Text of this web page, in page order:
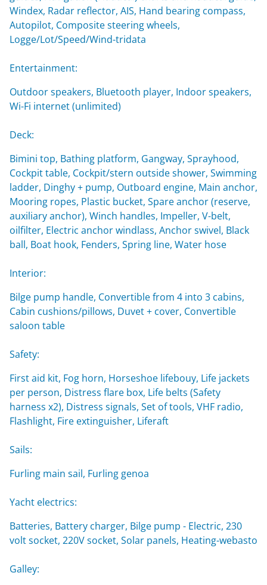
Windex, Radar reflector, AIS, Hand bearing compass,
Autopilot, Composite steering wheels,
Logge/Lot/Speed/Wind-tridata
Entertainment:
Outdoor speakers, Bluetooth player, Indoor speakers,
Wi-Fi internet (unlimited)
Deck:
Bimini top, Bathing platform, Gangway, Sprayhood,
Cockpit table, Cockpit/stern outside shower, Swimming
ladder, Dinghy + pump, Outboard engine, Main anchor,
Mooring ropes, Plastic bucket, Spare anchor (reserve,
auxiliary anchor), Winch handles, Impeller, V-belt,
oilfilter, Electric anchor windlass, Anchor swivel, Black
ball, Boat hook, Fenders, Spring line, Water hose
Interior:
Bilge pump handle, Convertible from 4 into 3 cabins,
Cabin cushions/pillows, Duvet + cover, Convertible
saloon table
Safety:
First aid kit, Fog horn, Horseshoe lifebouy, Life jackets
per person, Distress flare box, Life belts (Safety
harness x2), Distress signals, Set of tools, VHF radio,
Flashlight, Fire extinguisher, Liferaft
Sails:
Furling main sail, Furling genoa
Yacht electrics:
Batteries, Battery charger, Bilge pump - Electric, 230
volt socket, 220V socket, Solar panels, Heating-webasto
Galley: